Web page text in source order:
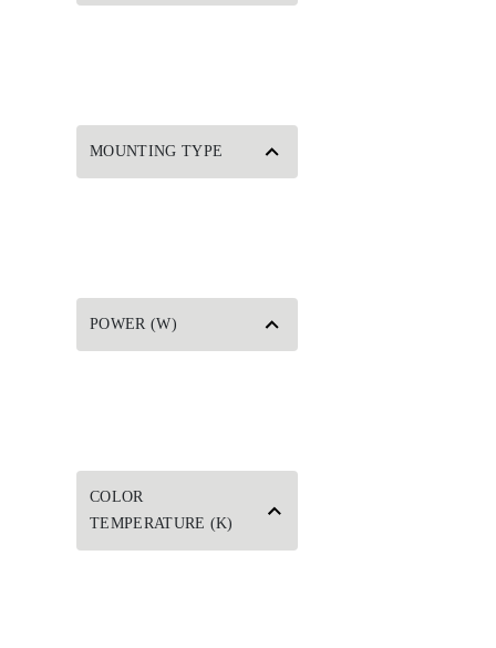
MOUNTING TYPE
POWER (W)
COLOR
TEMPERATURE (K)